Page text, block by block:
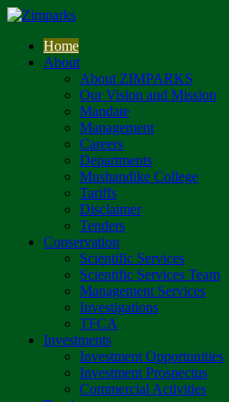
Home
About
About ZIMPARKS
Our Vision and Mission
Mandate
Management
Careers
Departments
Mushandike College
Tariffs
Disclaimer
Tenders
Conservation
Scientific Services
Scientific Services Team
Management Services
Investigations
TFCA
Investments
Investment Opportunities
Investment Prospectus
Commercial Activities